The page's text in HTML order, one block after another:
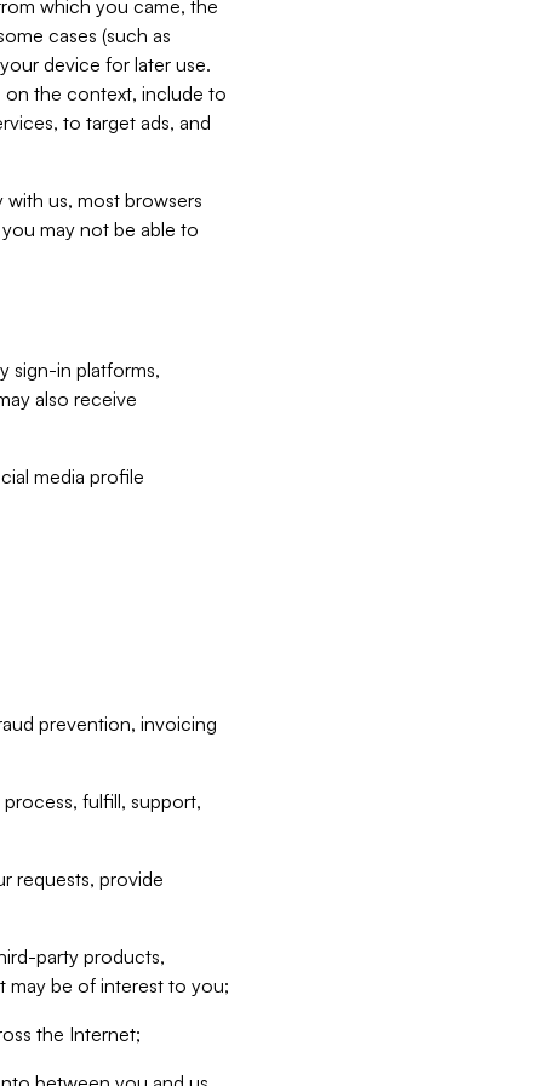
which you came, the
cases (such as
device for later use.
on the context, include to
to target ads, and
us, most browsers
may not be able to
sign-in platforms,
also receive
media profile
prevention, invoicing
fulfill, support,
requests, provide
party products,
may be of interest to you;
the Internet;